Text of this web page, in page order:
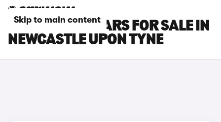
Skip to main content
DS 7 E-TENSE CARS FOR SALE IN
NEWCASTLE UPON TYNE